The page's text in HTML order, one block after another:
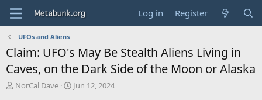
Log in Register
UFOs and Aliens
Claim: UFO's May Be Stealth Aliens Living in
Caves, on the Dark Side of the Moon or Alaska
T
NorCal Dave
S
Jun 12, 2024